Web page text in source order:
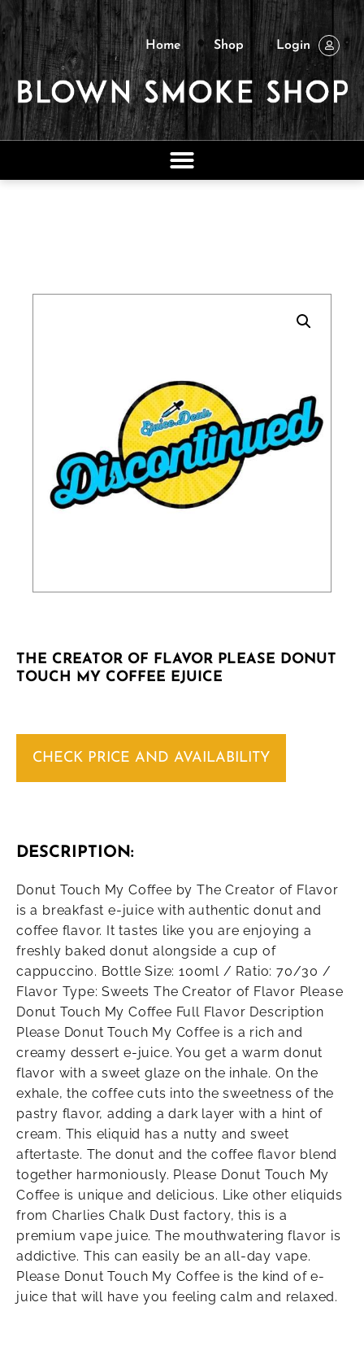
Home Shop Login
THE CREATOR OF FLAVOR PLEASE DONUT
TOUCH MY COFFEE EJUICE
CHECK PRICE AND AVAILABILITY
DESCRIPTION:
Donut Touch My Coffee by The Creator of Flavor
is a breakfast e-juice with authentic donut and
coffee flavor. It tastes like you are enjoying a
freshly baked donut alongside a cup of
cappuccino. Bottle Size: 100ml / Ratio: 70/30 /
Flavor Type: Sweets The Creator of Flavor Please
Donut Touch My Coffee Full Flavor Description
Please Donut Touch My Coffee is a rich and
creamy dessert e-juice. You get a warm donut
flavor with a sweet glaze on the inhale. On the
exhale, the coffee cuts into the sweetness of the
pastry flavor, adding a dark layer with a hint of
cream. This eliquid has a nutty and sweet
aftertaste. The donut and the coffee flavor blend
together harmoniously. Please Donut Touch My
Coffee is unique and delicious. Like other eliquids
from Charlies Chalk Dust factory, this is a
premium vape juice. The mouthwatering flavor is
addictive. This can easily be an all-day vape.
Please Donut Touch My Coffee is the kind of e-
juice that will have you feeling calm and relaxed.